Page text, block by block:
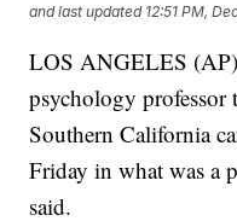
and last updated 12:51 PM,
LOS ANGELES
psychology
Southern California
Friday in what was a
said.